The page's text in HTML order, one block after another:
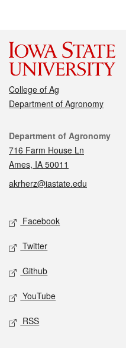
College of Ag
Department of Agronomy
Contact
Department of Agronomy
716 Farm House Ln
Ames, IA 50011
akrherz@iastate.edu
Social media
Facebook
Twitter
Github
YouTube
RSS